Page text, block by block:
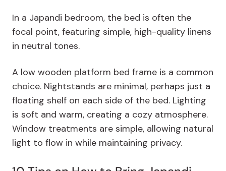
In a Japandi bedroom, the bed is often the
focal point, featuring simple, high-quality linens
in neutral tones.
A low wooden platform bed frame is a common
choice. Nightstands are minimal, perhaps just a
floating shelf on each side of the bed. Lighting
is soft and warm, creating a cozy atmosphere.
Window treatments are simple, allowing natural
light to flow in while maintaining privacy.